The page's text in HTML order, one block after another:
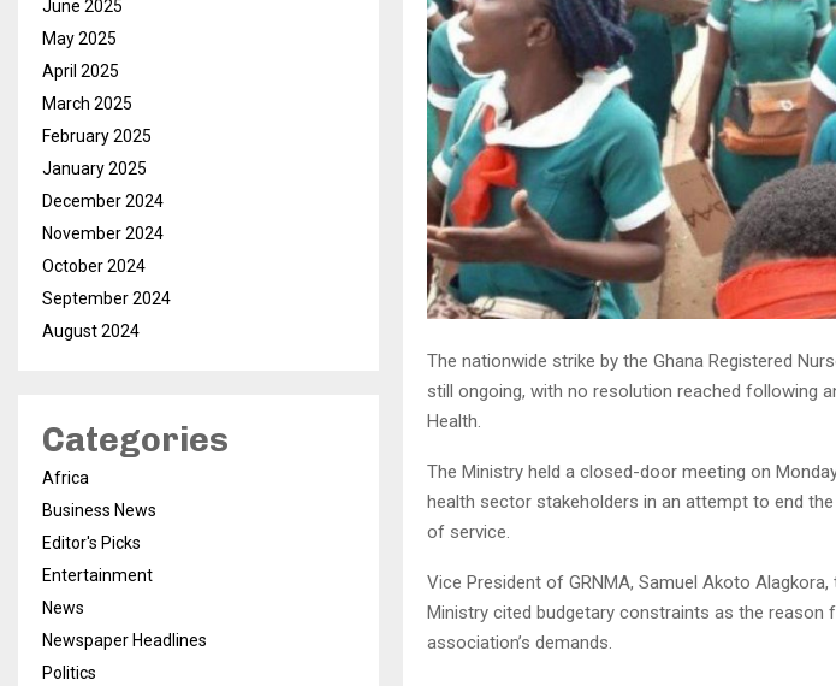
The nationwide strike by the Ghana Registered
still ongoing, with no resolution reached following
Health.
The Ministry held a closed-door meeting on
health sector stakeholders in an attempt to end
of service.
Vice President of GRNMA, Samuel Akoto
Ministry cited budgetary constraints as the reason
association’s demands.
June 2025
May 2025
April 2025
March 2025
February 2025
January 2025
December 2024
November 2024
October 2024
September 2024
August 2024
Categories
Africa
Business News
Editor's Picks
Entertainment
News
Newspaper Headlines
Politics